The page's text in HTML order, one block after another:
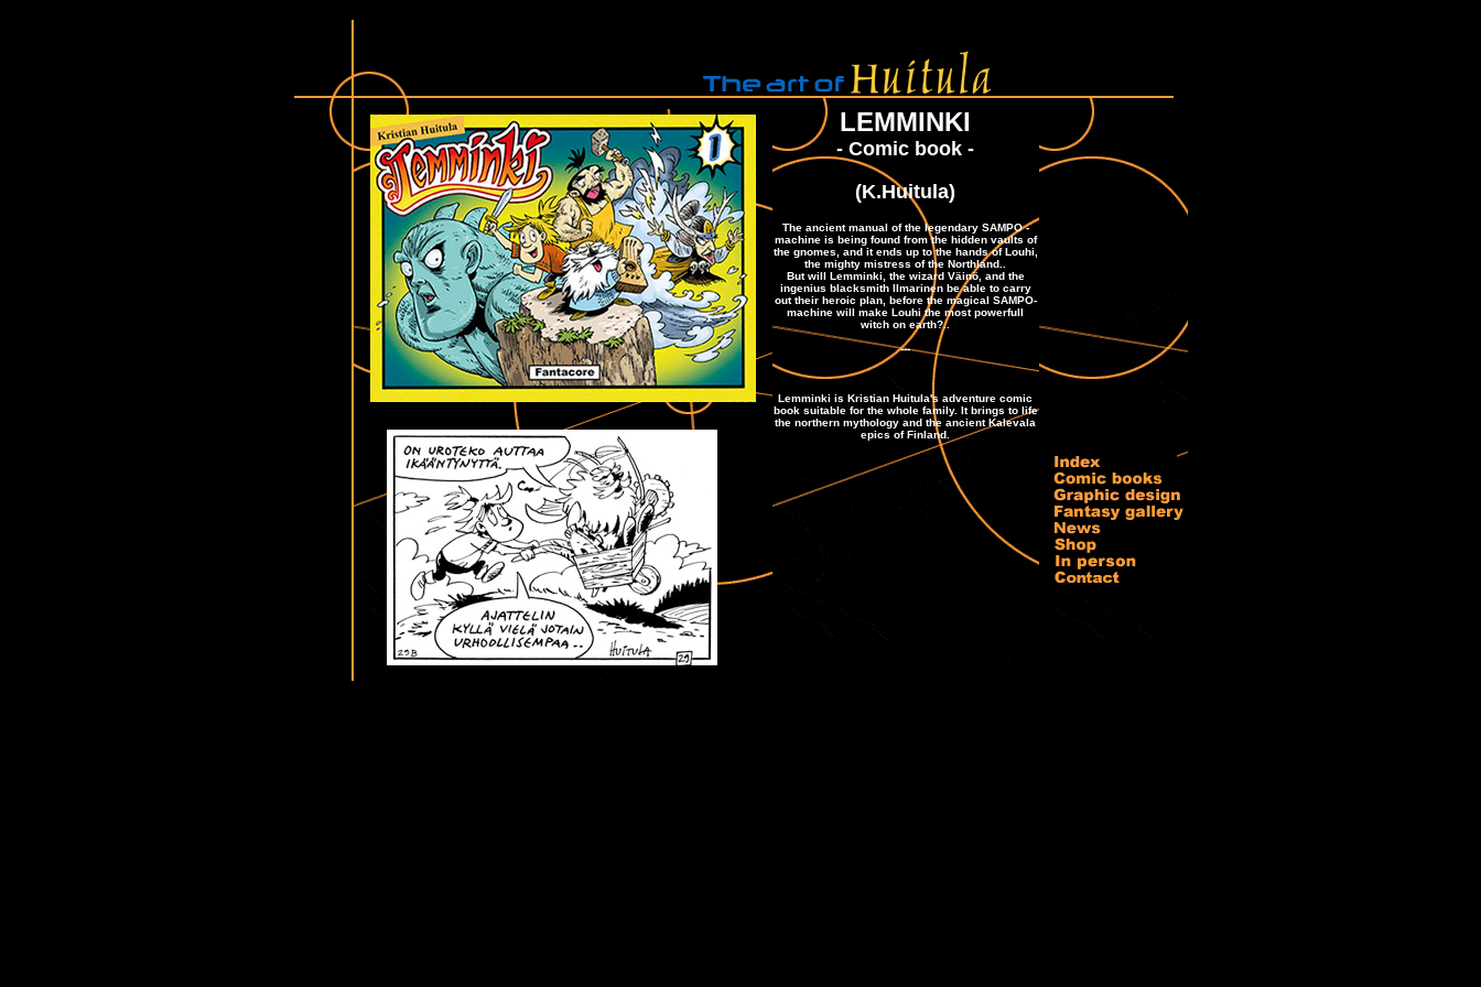
LEMMINKI
- Comic book -
(K.Huitula)
The ancient manual of the legendary SAMPO -
machine is being found from the hidden vaults of
the gnomes, and it ends up to the hands of Louhi,
the mighty mistress of the Northland..
But will Lemminki, the wizard Väinö, and the
ingenius blacksmith Ilmarinen be able to carry
out their heroic plan, before the magical SAMPO-
machine will make Louhi the most powerfull
witch on earth?..
---
Lemminki is Kristian Huitula's adventure comic
book suitable for the whole family. It brings to life
the northern mythology and the ancient Kalevala
epics of Finland.